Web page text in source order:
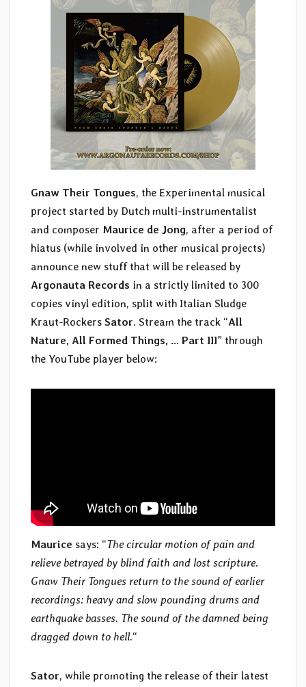
Gnaw Their Tongues, the Experimental musical
project started by Dutch multi-instrumentalist
and composer Maurice de Jong, after a period of
hiatus (while involved in other musical projects)
announce new stuff that will be released by
Argonauta Records in a strictly limited to 300
copies vinyl edition, split with Italian Sludge
Kraut-Rockers Sator. Stream the track “All
Nature, All Formed Things, … Part III” through
the YouTube player below:
Maurice says: “The circular motion of pain and
relieve betrayed by blind faith and lost scripture.
Gnaw Their Tongues return to the sound of earlier
recordings: heavy and slow pounding drums and
earthquake basses. The sound of the damned being
dragged down to hell.“
Sator, while promoting the release of their latest